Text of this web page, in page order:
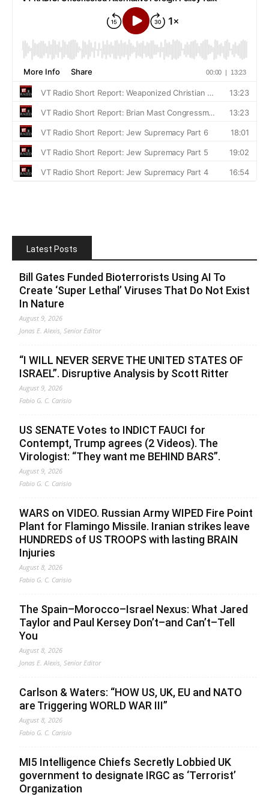
Latest Posts
Bill Gates Funded Bioterrorists Using AI To
Create ‘Super Lethal’ Viruses That Do Not Exist
In Nature
August 9, 2026
Jonas E. Alexis, Senior Editor
“I WILL NEVER SERVE THE UNITED STATES OF
ISRAEL”. Disruptive Analysis by Scott Ritter
August 9, 2026
Fabio G. C. Carisio
US SENATE Votes to INDICT FAUCI for
Contempt, Trump agrees (2 Videos). The
Virologist: “They want me BEHIND BARS”.
August 9, 2026
Fabio G. C. Carisio
WARS on VIDEO. Russian Army WIPED Fire Point
Plant for Flamingo Missile. Iranian strikes leave
HUNDREDS of US TROOPS with lasting BRAIN
Injuries
August 8, 2026
Fabio G. C. Carisio
The Spain–Morocco–Israel Nexus: What Jared
Taylor and Paul Kersey Don’t–and Can’t–Tell
You
August 8, 2026
Jonas E. Alexis, Senior Editor
Carlson & Waters: “HOW US, UK, EU and NATO
are Triggering WORLD WAR III”
August 8, 2026
Fabio G. C. Carisio
MI5 Intelligence Chiefs Secretly Lobbied UK
government to designate IRGC as ‘Terrorist’
Organization